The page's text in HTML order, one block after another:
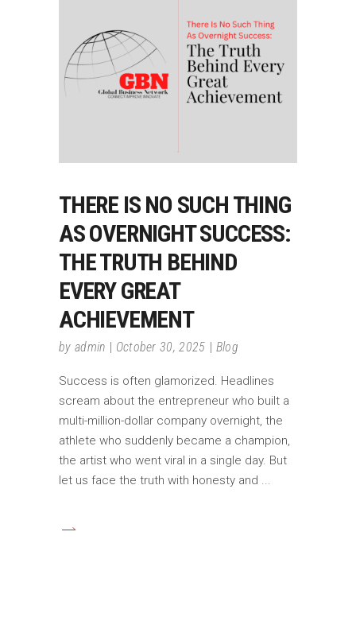
THERE IS NO SUCH THING
AS OVERNIGHT SUCCESS:
THE TRUTH BEHIND
EVERY GREAT
ACHIEVEMENT
by admin October 30, 2025 Blog
Success is often glamorized. Headlines
scream about the entrepreneur who built a
multi-million-dollar company overnight, the
athlete who suddenly became a champion,
the artist who went viral in a single day. But
let us face the truth with honesty and